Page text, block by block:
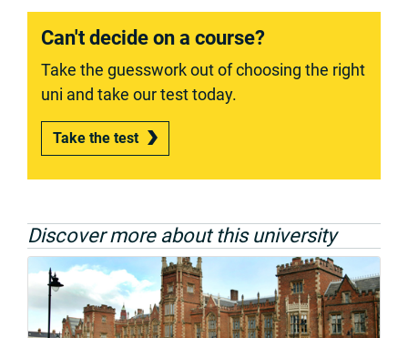
Can't decide on a course?
Take the guesswork out of choosing the right
uni and take our test today.
Take the test
Discover more about this university